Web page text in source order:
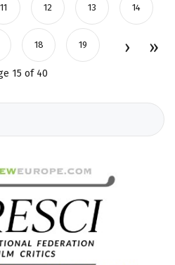
11 12 13 14
18 19
15 of 40